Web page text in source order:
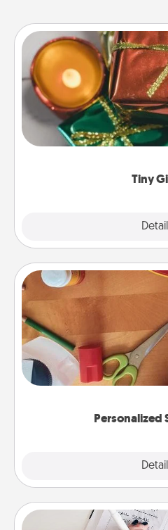
Tiny
Tiny
Instead of giving one big
of small (even silly) gifts
open over several days.
Personalized
Personalized
Create some personalized
you love. Every time